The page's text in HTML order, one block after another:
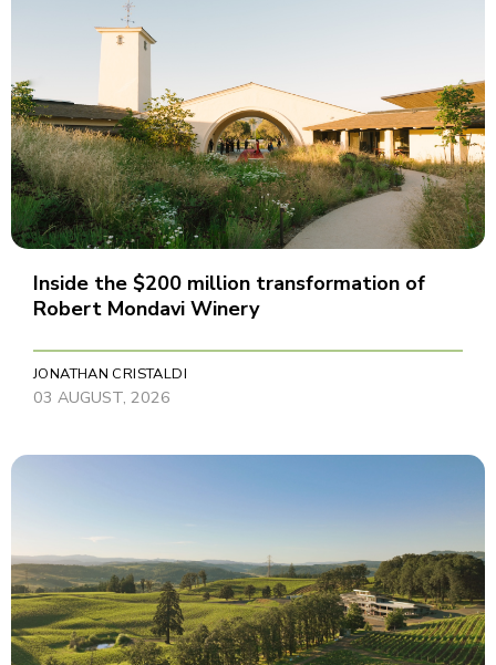
Inside the $200 million transformation of
Robert Mondavi Winery
JONATHAN CRISTALDI
03 AUGUST, 2026